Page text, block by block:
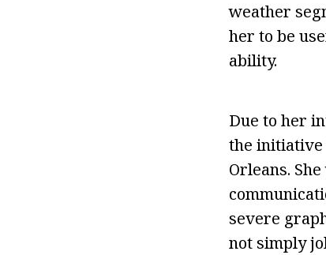
weather
her to be
ability.
Due to her
the initiative
Orleans.
severe
not simply